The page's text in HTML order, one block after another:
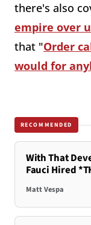
there's also
empire over
that "Order
would for
RECOMMENDED
With That
Fauci Hired
Matt Vespa